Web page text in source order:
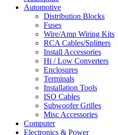
Automotive
Distribution Blocks
Fuses
Wire/Amp Wiring Kits
RCA Cables/Splitters
Install Accessories
Hi / Low Converters
Enclosures
Terminals
Installation Tools
ISO Cables
Subwoofer Grilles
Misc Accessories
Computer
Electronics & Power